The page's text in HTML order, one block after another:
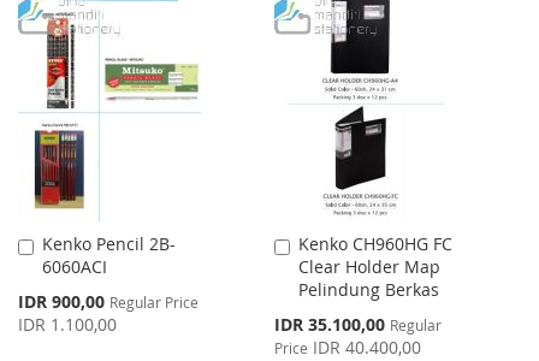
TO
WISH
LIST
TO
COMPARE
WISH
LIST
COMPARE
Kenko Pencil 2B-
6060ACI
Special
Price
IDR 900,00 Regular Price
IDR 1.100,00
Add
to
Cart
Kenko CH960HG FC
Clear Holder Map
Pelindung Berkas
Special
Price
IDR 35.100,00 Regular
Price IDR 40.400,00
Add
to
Cart